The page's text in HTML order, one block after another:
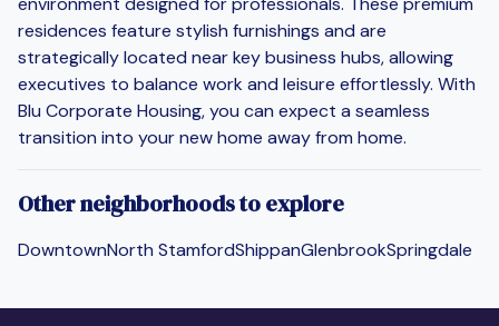
residences feature stylish furnishings and are
strategically located near key business hubs, allowing
executives to balance work and leisure effortlessly. With
Blu Corporate Housing, you can expect a seamless
transition into your new home away from home.
Other neighborhoods to explore
DowntownNorth StamfordShippanGlenbrookSpringdale